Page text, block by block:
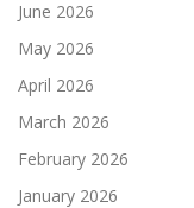
June 2026
May 2026
April 2026
March 2026
February 2026
January 2026